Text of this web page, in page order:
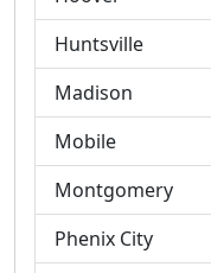
Huntsville
Madison
Mobile
Montgomery
Phenix City